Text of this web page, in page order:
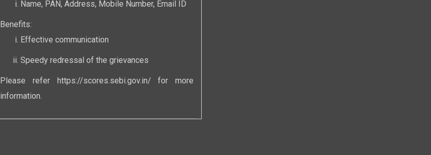
Name, PAN, Address, Mobile Number, Email ID
Benefits:
Effective communication
Speedy redressal of the grievances
Please refer https://scores.sebi.gov.in/ for more
information.